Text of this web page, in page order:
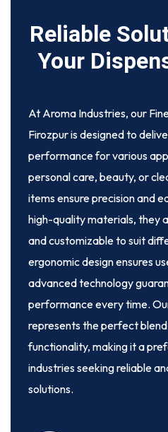
Reliable
Your
At Aroma Industries, our
Firozpuris designed to
performance for various
personal care, beauty, or
items ensure precision and
high-quality materials, they
and customizable to suit
ergonomic design ensures
advanced technology
performance every time.
represents the perfect
functionality, making it a
industries seeking reliable
solutions.